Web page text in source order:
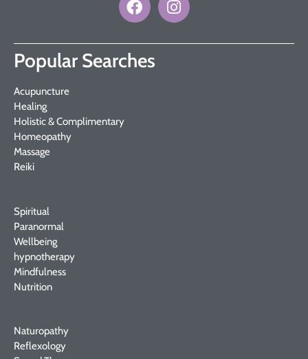
Popular Searches
Acupuncture
Healing
Holistic & Complimentary
Homeopathy
Massage
Reiki
Spiritual
Paranormal
Wellbeing
hypnotherapy
Mindfulness
Nutrition
Naturopathy
Reflexology